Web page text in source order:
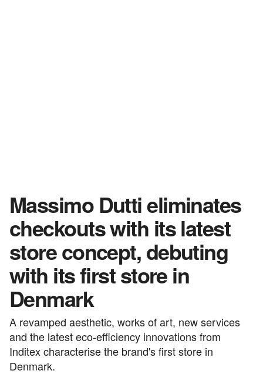
Massimo Dutti eliminates
checkouts with its latest
store concept, debuting
with its first store in
Denmark
A revamped aesthetic, works of art, new services
and the latest eco-efficiency innovations from
Inditex characterise the brand's first store in
Denmark.